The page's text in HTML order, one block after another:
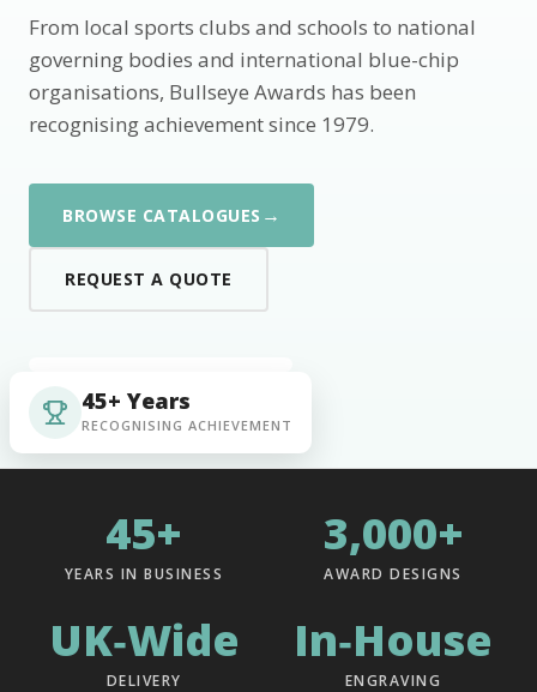
From local sports clubs and schools to national
governing bodies and international blue-chip
organisations, Bullseye Awards has been
recognising achievement since 1979.
BROWSE CATALOGUES →
REQUEST A QUOTE
45+ Years
RECOGNISING ACHIEVEMENT
45+
YEARS IN BUSINESS
3,000+
AWARD DESIGNS
UK‑Wide
DELIVERY
In‑House
ENGRAVING